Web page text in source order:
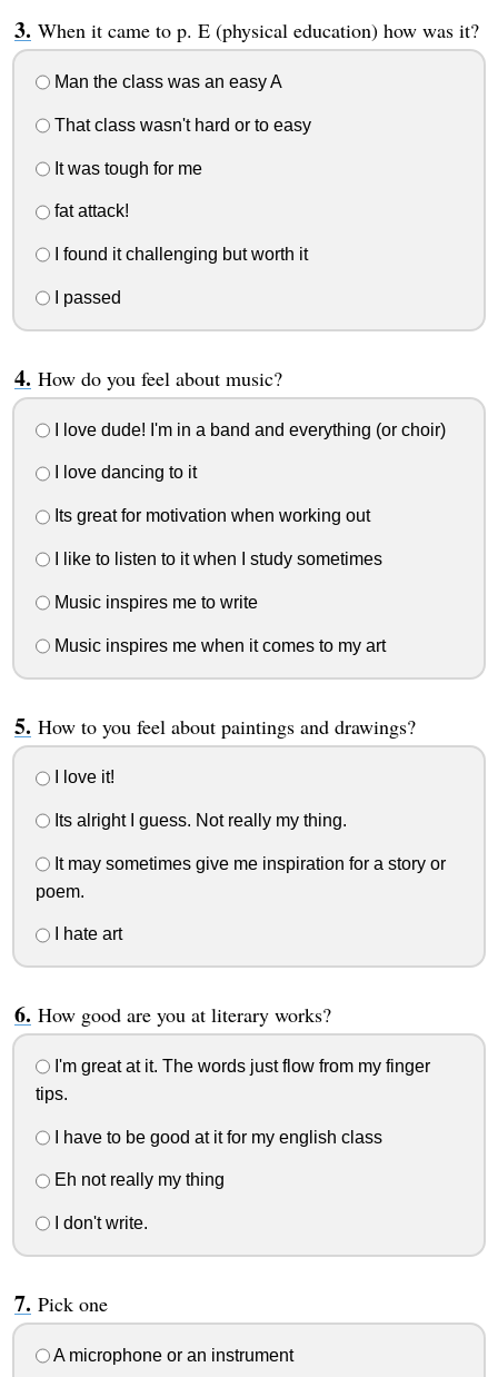
When it came to p. E (physical education) how was it?
Man the class was an easy A
That class wasn't hard or to easy
It was tough for me
fat attack!
I found it challenging but worth it
I passed
How do you feel about music?
I love dude! I'm in a band and everything (or choir)
I love dancing to it
Its great for motivation when working out
I like to listen to it when I study sometimes
Music inspires me to write
Music inspires me when it comes to my art
How to you feel about paintings and drawings?
I love it!
Its alright I guess. Not really my thing.
It may sometimes give me inspiration for a story or
poem.
I hate art
How good are you at literary works?
I'm great at it. The words just flow from my finger
tips.
I have to be good at it for my english class
Eh not really my thing
I don't write.
Pick one
A microphone or an instrument